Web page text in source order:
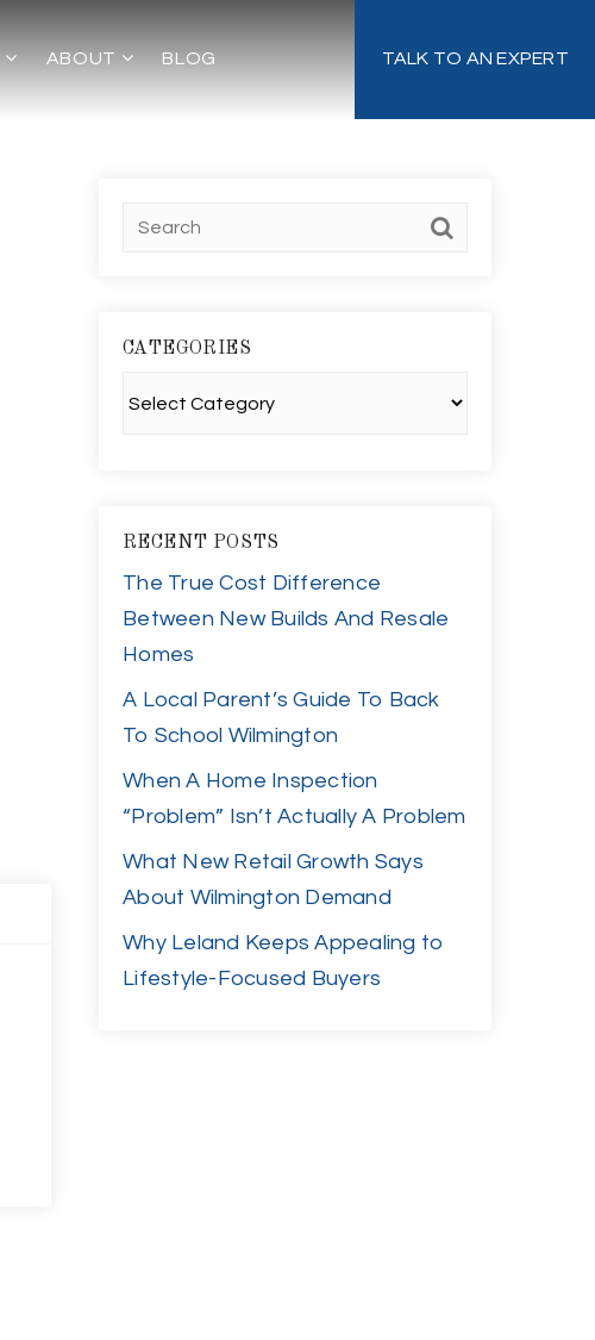
ABOUT BLOG TALK TO AN EXPERT
CATEGORIES
RECENT POSTS
The True Cost Difference
Between New Builds And Resale
Homes
A Local Parent’s Guide To Back
To School Wilmington
When A Home Inspection
“Problem” Isn’t Actually A Problem
What New Retail Growth Says
About Wilmington Demand
Why Leland Keeps Appealing to
Lifestyle-Focused Buyers